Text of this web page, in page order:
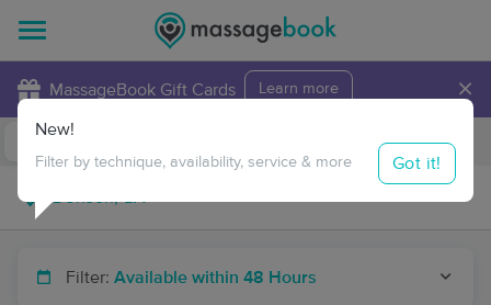
MassageBook Gift Cards Learn more ×
Travel to me
Filter: Available within 48 Hours
New!
Filter by technique, availability, service & more Got it!